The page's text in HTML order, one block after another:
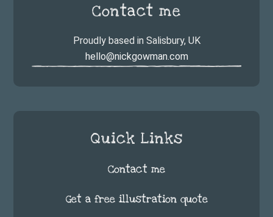
Contact me
Proudly based in Salisbury, UK
hello@nickgowman.com
Quick Links
Contact me
Get a free illustration quote